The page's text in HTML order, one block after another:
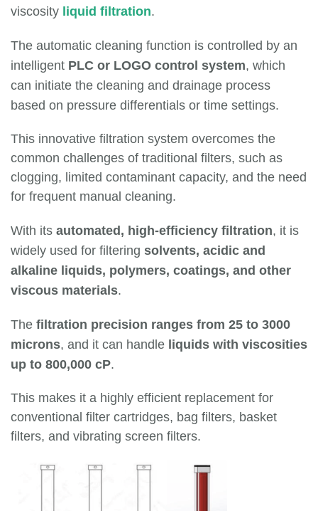
viscosity liquid filtration.
The automatic cleaning function is controlled by an
intelligent PLC or LOGO control system, which
can initiate the cleaning and drainage process
based on pressure differentials or time settings.
This innovative filtration system overcomes the
common challenges of traditional filters, such as
clogging, limited contaminant capacity, and the need
for frequent manual cleaning.
With its automated, high-efficiency filtration, it is
widely used for filtering solvents, acidic and
alkaline liquids, polymers, coatings, and other
viscous materials.
The filtration precision ranges from 25 to 3000
microns, and it can handle liquids with viscosities
up to 800,000 cP.
This makes it a highly efficient replacement for
conventional filter cartridges, bag filters, basket
filters, and vibrating screen filters.